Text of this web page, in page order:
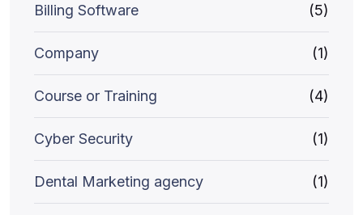
Billing Software (5)
Company (1)
Course or Training (4)
Cyber Security (1)
Dental Marketing agency (1)